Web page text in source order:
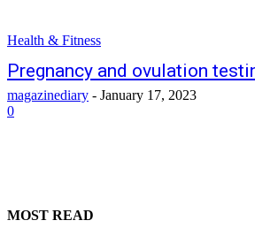
Health & Fitness
Pregnancy and ovulation
magazinediary - January 17, 2023
0
MOST READ